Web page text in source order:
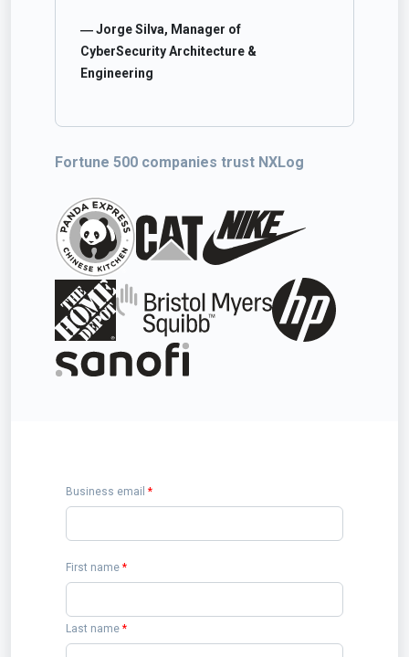
― Jorge Silva, Manager of
CyberSecurity Architecture &
Engineering
Fortune 500 companies trust NXLog
Business email *
First name *
Last name *